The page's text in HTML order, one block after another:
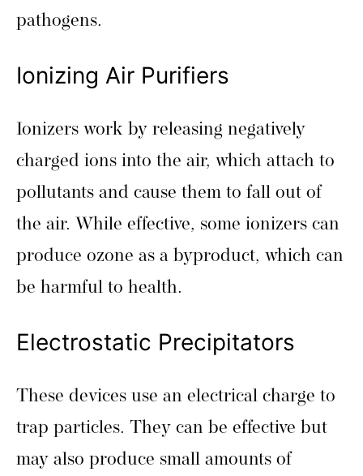
pathogens.
Ionizing Air Purifiers
Ionizers work by releasing negatively
charged ions into the air, which attach to
pollutants and cause them to fall out of
the air. While effective, some ionizers can
produce ozone as a byproduct, which can
be harmful to health.
Electrostatic Precipitators
These devices use an electrical charge to
trap particles. They can be effective but
may also produce small amounts of